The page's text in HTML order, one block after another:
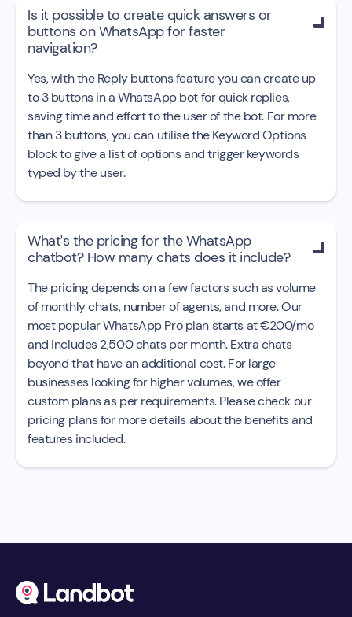
Is it possible to create quick answers or
buttons on WhatsApp for faster
navigation?

Yes, with the Reply buttons feature you can create up
to 3 buttons in a WhatsApp bot for quick replies,
saving time and effort to the user of the bot. For more
than 3 buttons, you can utilise the Keyword Options
block to give a list of options and trigger keywords
typed by the user.
What's the pricing for the WhatsApp
chatbot? How many chats does it include?

The pricing depends on a few factors such as volume
of monthly chats, number of agents, and more. Our
most popular WhatsApp Pro plan starts at €200/mo
and includes 2,500 chats per month. Extra chats
beyond that have an additional cost. For large
businesses looking for higher volumes, we offer
custom plans as per requirements. Please check our
pricing plans for more details about the benefits and
features included.